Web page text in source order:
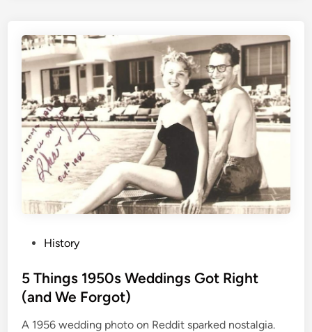
s
t
d
History
5 Things 1950s Weddings Got Right
(and We Forgot)
A 1956 wedding photo on Reddit sparked nostalgia.